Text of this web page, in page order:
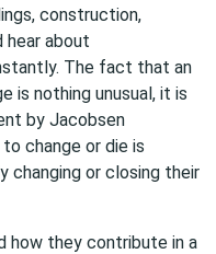
construction,
hear about
The fact that an
is nothing unusual, it is
by Jacobsen
change or die is
changing or closing their
how they contribute in a